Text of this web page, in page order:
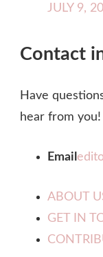
JULY 9,
Contact
Have
hear from you!
Email
ABOUT
GET IN